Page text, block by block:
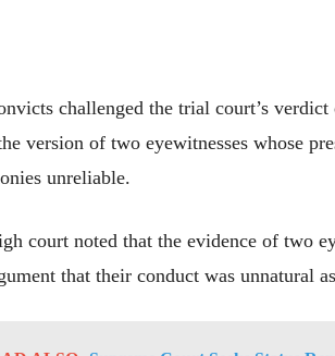
challenged the trial court’s
version of two eyewitnesses whose
unreliable.
court noted that the evidence of two
that their conduct was unnatural